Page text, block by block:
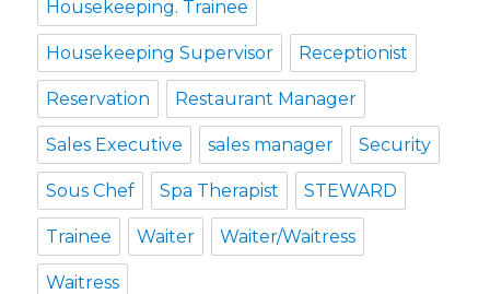
Housekeeping. Trainee
Housekeeping Supervisor Receptionist
Reservation Restaurant Manager
Sales Executive sales manager Security
Sous Chef Spa Therapist STEWARD
Trainee Waiter Waiter/Waitress
Waitress